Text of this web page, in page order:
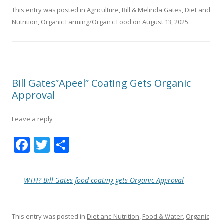
This entry was posted in Agriculture, Bill & Melinda Gates, Diet and
Nutrition, Organic Farming/Organic Food on August 13, 2025.
Bill Gates”Apeel” Coating Gets Organic
Approval
Leave a reply
F
e
T
ittar
e
WTH? Bill Gates food coating gets Organic Approval
This entry was posted in Diet and Nutrition, Food & Water, Organic